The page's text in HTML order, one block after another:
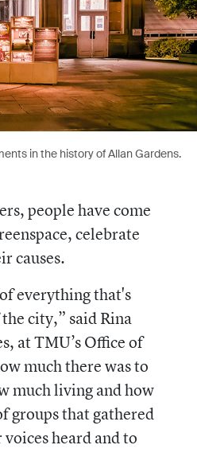
in the history of Allan Gardens.
people have come
celebrate
causes.
everything that's
city,” saidRina
at TMU’s Office of
much there was to
much living and how
groups that gathered
heard and to